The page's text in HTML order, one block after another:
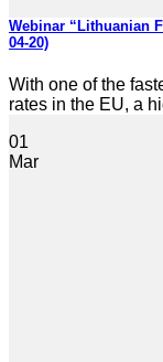
Webinar “Lithuanian
04-20)
With one of the
rates in the EU, a
01
Mar